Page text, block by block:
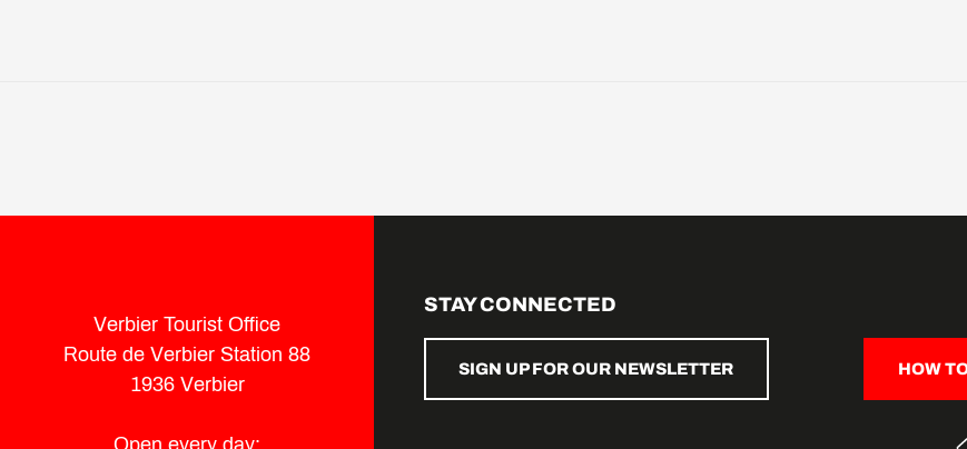
Verbier Tourist Office
Route de Verbier Station 88
1936 Verbier
Open every day:
STAY CONNECTED
SIGN UP FOR OUR NEWSLETTER HOW